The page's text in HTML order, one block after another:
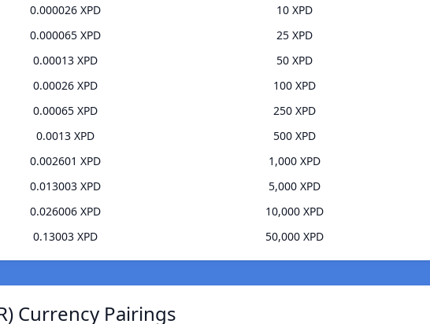
0.000026 XPD
0.000065 XPD
0.00013 XPD
0.00026 XPD
0.00065 XPD
0.0013 XPD
0.002601 XPD
0.013003 XPD
0.026006 XPD
0.13003 XPD
10 XPD
25 XPD
50 XPD
100 XPD
250 XPD
500 XPD
1,000 XPD
5,000 XPD
10,000 XPD
50,000 XPD
Currency Pairings